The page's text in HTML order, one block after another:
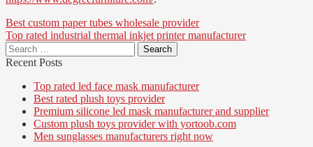
Post
navigation
Best custom paper tubes wholesale provider
Top rated industrial thermal inkjet printer manufacturer
Search
for:
Recent Posts
Top rated led face mask manufacturer
Best rated plush toys provider
Premium silicone led mask manufacturer and supplier
Custom plush toys provider with yortoob.com
Men sunglasses manufacturers right now